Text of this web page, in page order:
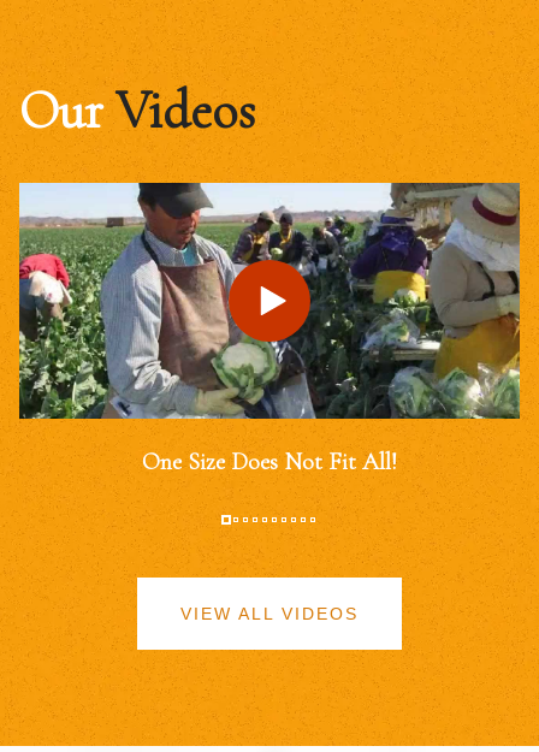
OurVideos
One Size Does Not Fit All!
VIEW ALL VIDEOS